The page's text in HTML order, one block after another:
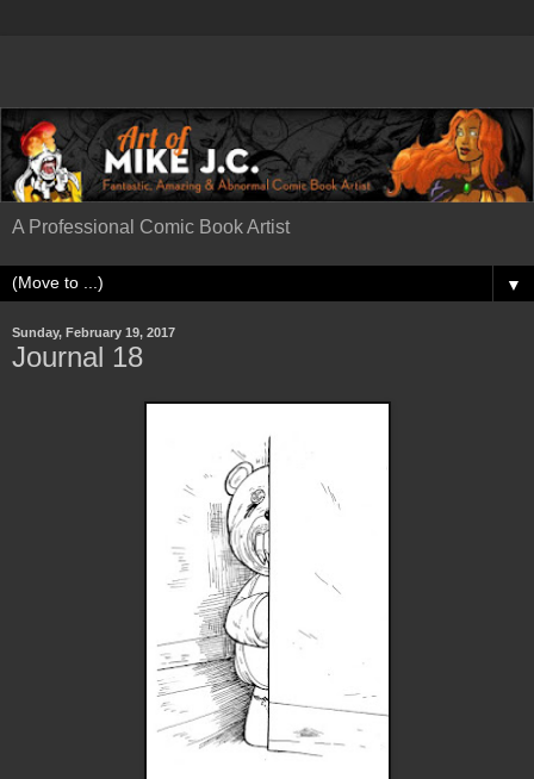
A Professional Comic Book Artist
▼
Sunday, February 19, 2017
Journal 18